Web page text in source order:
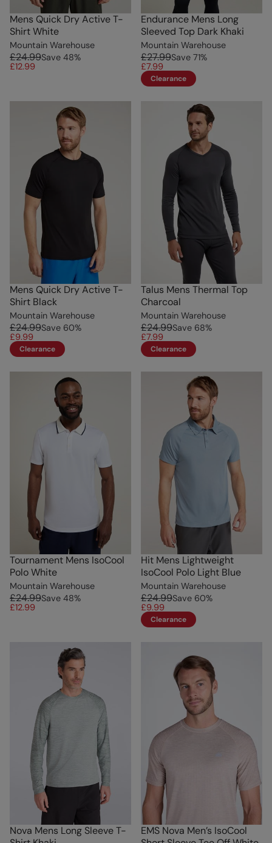
Mens Quick Dry Active T-
Shirt White
Mountain Warehouse
£24.99Save 48%
£12.99
Endurance Mens Long
Sleeved Top Dark Khaki
Mountain Warehouse
£27.99Save 71%
£7.99
Clearance
Mens Quick Dry Active T-
Shirt Black
Mountain Warehouse
£24.99Save 60%
£9.99
Clearance
Talus Mens Thermal Top
Charcoal
Mountain Warehouse
£24.99Save 68%
£7.99
Clearance
Tournament Mens IsoCool
Polo White
Mountain Warehouse
£24.99Save 48%
£12.99
Hit Mens Lightweight
IsoCool Polo Light Blue
Mountain Warehouse
£24.99Save 60%
£9.99
Clearance
Nova Mens Long Sleeve T-
EMS Nova Men’s IsoCool